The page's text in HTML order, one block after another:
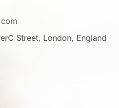
Street, London, England